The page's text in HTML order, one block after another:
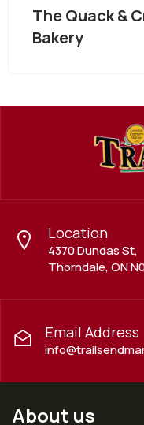
The Quack &
Bakery
Location
4370 Dundas St,
Thorndale, ON
Email Address
About us